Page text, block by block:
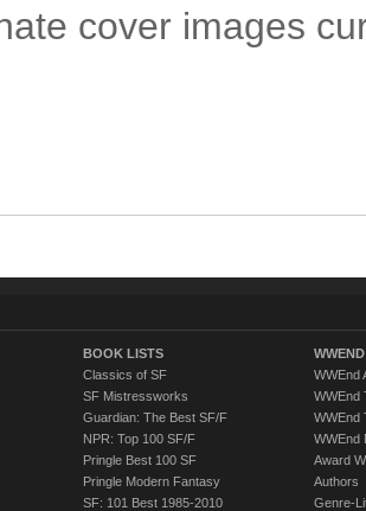
cover images
BOOK LISTS
Classics of SF
SF Mistressworks
Guardian: The Best SF/F
NPR: Top 100 SF/F
Pringle Best 100 SF
Pringle Modern Fantasy
SF: 101 Best 1985-2010
WWEnd
WWEnd
WWEnd
WWEnd
Award
Authors
Genre-